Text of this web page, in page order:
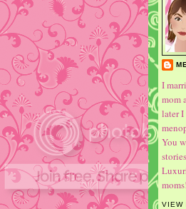
I
mom
later I
You
moms!
VIEW